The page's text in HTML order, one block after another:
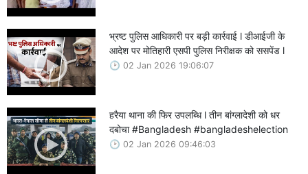
भ्रष्ट पुलिस आधिकारी पर बड़ी कार्रवाई l डीआईजी के
आदेश पर मोतिहारी एसपी पुलिस निरीक्षक को ससपेंड l
02 Jan 2026 19:06:07
हरैया थाना की फिर उपलब्धि l तीन बांग्लादेशी को धर
दबोचा #Bangladesh #bangladeshelection
02 Jan 2026 09:46:03